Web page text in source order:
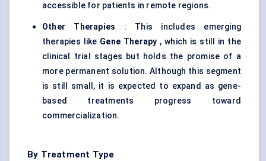
accessible for patients in remote regions.
Other Therapies : This includes emerging
therapies like Gene Therapy , which is still in the
clinical trial stages but holds the promise of a
more permanent solution. Although this segment
is still small, it is expected to expand as gene-
based treatments progress toward
commercialization.
By Treatment Type